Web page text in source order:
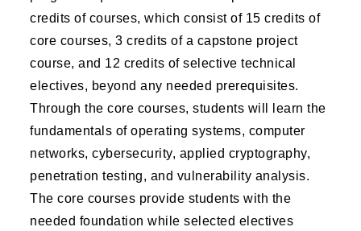
credits of courses, which consist of 15 credits of
core courses, 3 credits of a capstone project
course, and 12 credits of selective technical
electives, beyond any needed prerequisites.
Through the core courses, students will learn the
fundamentals of operating systems, computer
networks, cybersecurity, applied cryptography,
penetration testing, and vulnerability analysis.
The core courses provide students with the
needed foundation while selected electives